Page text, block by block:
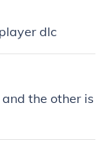
dlc
the other is